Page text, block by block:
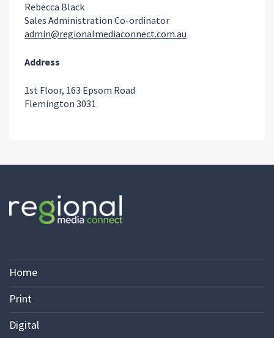
Rebecca Black
Sales Administration Co-ordinator
admin@regionalmediaconnect.com.au
Address
1st Floor, 163 Epsom Road
Flemington 3031
Home
Print
Digital